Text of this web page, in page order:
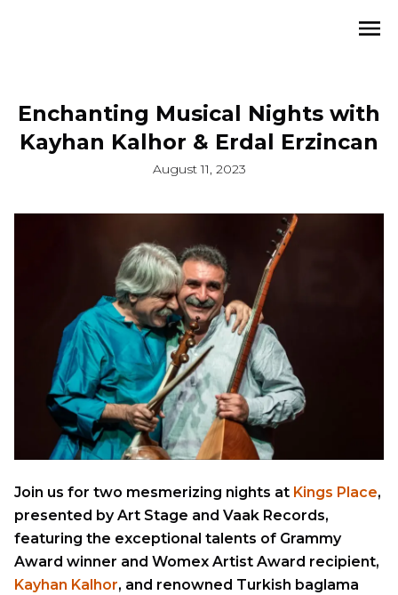
Enchanting Musical Nights with
Kayhan Kalhor & Erdal Erzincan
August 11, 2023
Join us for two mesmerizing nights at Kings Place,
presented by Art Stage and Vaak Records,
featuring the exceptional talents of Grammy
Award winner and Womex Artist Award recipient,
Kayhan Kalhor, and renowned Turkish baglama